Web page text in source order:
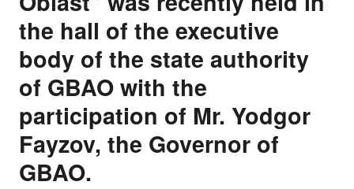
the hall of the executive
body of the state authority
of GBAO with the
participation of Mr. Yodgor
Fayzov, the Governor of
GBAO.